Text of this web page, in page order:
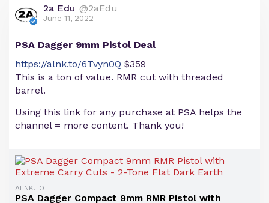
2a Edu @2aEdu
June 11, 2022
PSA Dagger 9mm Pistol Deal
https://alnk.to/6Tvyn0Q $359
This is a ton of value. RMR cut with threaded
barrel.
Using this link for any purchase at PSA helps the
channel = more content. Thank you!
ALNK.TO
PSA Dagger Compact 9mm RMR Pistol with